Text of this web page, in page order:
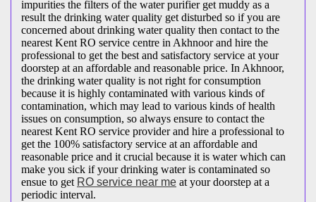
impurities the filters of the water purifier get muddy as a
result the drinking water quality get disturbed so if you are
concerned about drinking water quality then contact to the
nearest Kent RO service centre in Akhnoor and hire the
professional to get the best and satisfactory service at your
doorstep at an affordable and reasonable price. In Akhnoor,
the drinking water quality is not right for consumption
because it is highly contaminated with various kinds of
contamination, which may lead to various kinds of health
issues on consumption, so always ensure to contact the
nearest Kent RO service provider and hire a professional to
get the 100% satisfactory service at an affordable and
reasonable price and it crucial because it is water which can
make you sick if your drinking water is contaminated so
ensue to get RO service near me at your doorstep at a
periodic interval.